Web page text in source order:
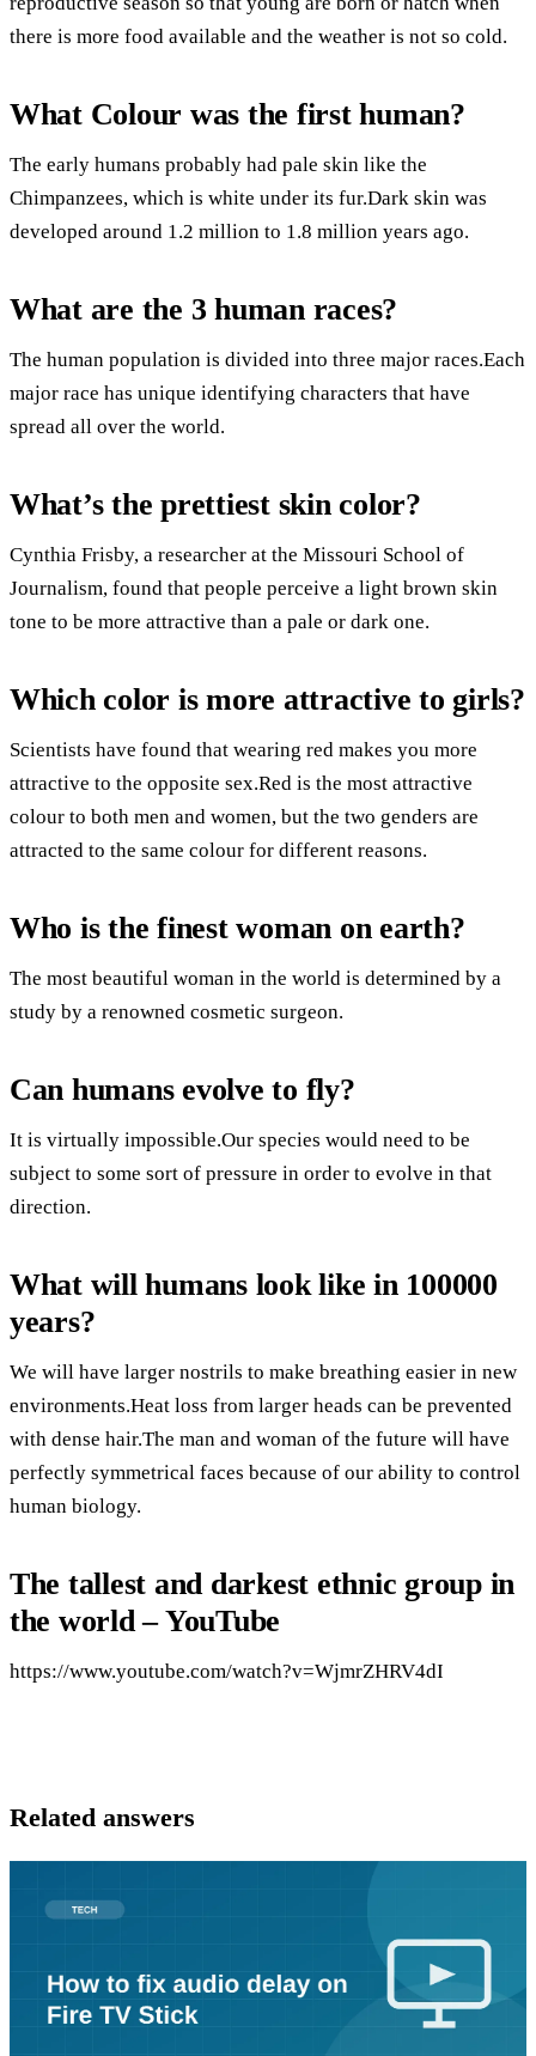
there is more food available and the weather is not so cold.
What Colour was the first human?
The early humans probably had pale skin like the
Chimpanzees, which is white under its fur.Dark skin was
developed around 1.2 million to 1.8 million years ago.
What are the 3 human races?
The human population is divided into three major races.Each
major race has unique identifying characters that have
spread all over the world.
What’s the prettiest skin color?
Cynthia Frisby, a researcher at the Missouri School of
Journalism, found that people perceive a light brown skin
tone to be more attractive than a pale or dark one.
Which color is more attractive to girls?
Scientists have found that wearing red makes you more
attractive to the opposite sex.Red is the most attractive
colour to both men and women, but the two genders are
attracted to the same colour for different reasons.
Who is the finest woman on earth?
The most beautiful woman in the world is determined by a
study by a renowned cosmetic surgeon.
Can humans evolve to fly?
It is virtually impossible.Our species would need to be
subject to some sort of pressure in order to evolve in that
direction.
What will humans look like in 100000
years?
We will have larger nostrils to make breathing easier in new
environments.Heat loss from larger heads can be prevented
with dense hair.The man and woman of the future will have
perfectly symmetrical faces because of our ability to control
human biology.
The tallest and darkest ethnic group in
the world – YouTube
https://www.youtube.com/watch?v=WjmrZHRV4dI
Related answers